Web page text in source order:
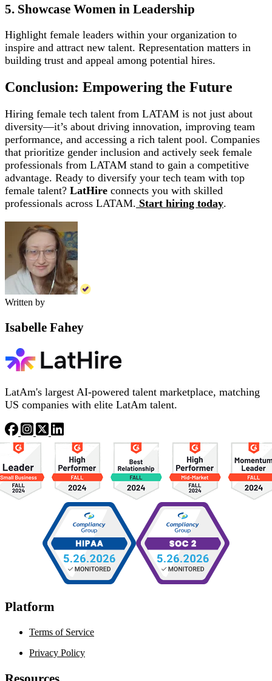
5. Showcase Women in Leadership
Highlight female leaders within your organization to
inspire and attract new talent. Representation matters in
building trust and appeal among potential hires.
Conclusion: Empowering the Future
Hiring female tech talent from LATAM is not just about
diversity—it’s about driving innovation, improving team
performance, and accessing a rich talent pool. Companies
that prioritize gender inclusion and actively seek female
professionals from LATAM stand to gain a competitive
advantage. Ready to diversify your tech team with top
female talent? LatHire connects you with skilled
professionals across LATAM. Start hiring today.
Written by
Isabelle Fahey
LatAm's largest AI-powered talent marketplace, matching
US companies with elite LatAm talent.
Platform
Terms of Service
Privacy Policy
Resources